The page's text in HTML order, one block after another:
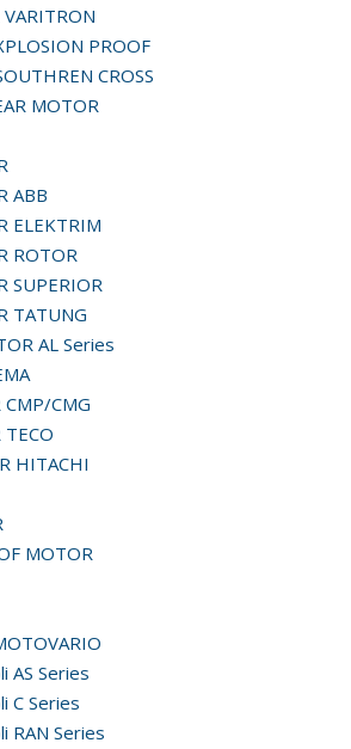
VARITRON
PROOF
CROSS
MOTOR
ABB
ELEKTRIM
ROTOR
SUPERIOR
TATUNG
AL Series
CMP/CMG
HITACHI
MOTOR
AS Series
C Series
RAN Series